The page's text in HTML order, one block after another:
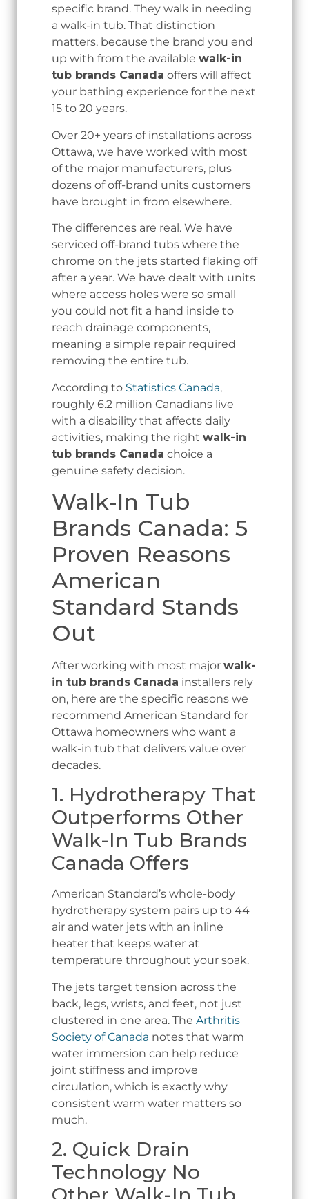
specific brand. They walk in needing
a walk-in tub. That distinction
matters, because the brand you end
up with from the available walk-in
tub brands Canada offers will affect
your bathing experience for the next
15 to 20 years.
Over 20+ years of installations across
Ottawa, we have worked with most
of the major manufacturers, plus
dozens of off-brand units customers
have brought in from elsewhere.
The differences are real. We have
serviced off-brand tubs where the
chrome on the jets started flaking off
after a year. We have dealt with units
where access holes were so small
you could not fit a hand inside to
reach drainage components,
meaning a simple repair required
removing the entire tub.
According to Statistics Canada,
roughly 6.2 million Canadians live
with a disability that affects daily
activities, making the right walk-in
tub brands Canada choice a
genuine safety decision.
Walk-In Tub
Brands Canada: 5
Proven Reasons
American
Standard Stands
Out
After working with most major walk-
in tub brands Canada installers rely
on, here are the specific reasons we
recommend American Standard for
Ottawa homeowners who want a
walk-in tub that delivers value over
decades.
1. Hydrotherapy That
Outperforms Other
Walk-In Tub Brands
Canada Offers
American Standard’s whole-body
hydrotherapy system pairs up to 44
air and water jets with an inline
heater that keeps water at
temperature throughout your soak.
The jets target tension across the
back, legs, wrists, and feet, not just
clustered in one area. The Arthritis
Society of Canada notes that warm
water immersion can help reduce
joint stiffness and improve
circulation, which is exactly why
consistent warm water matters so
much.
2. Quick Drain
Technology No